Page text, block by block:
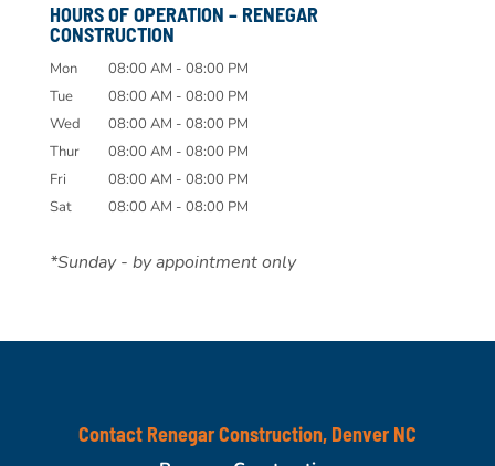
HOURS OF OPERATION – RENEGAR
CONSTRUCTION
Mon 08:00 AM - 08:00 PM
Tue
08:00 AM - 08:00 PM
Wed
08:00 AM - 08:00 PM
Thur
08:00 AM - 08:00 PM
Fri
08:00 AM - 08:00 PM
Sat
08:00 AM - 08:00 PM
*Sunday - by appointment only
Contact Renegar Construction, Denver NC